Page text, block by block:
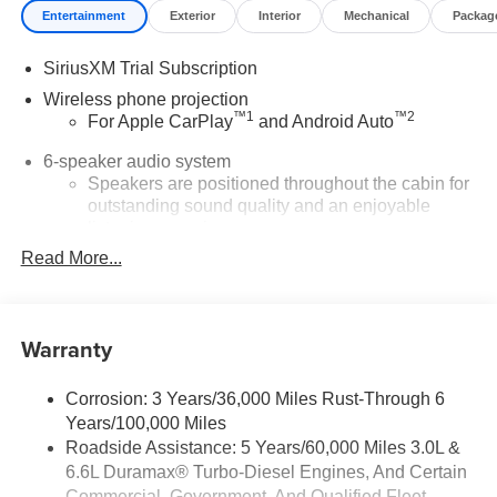
Entertainment Exterior Interior Mechanical
SiriusXM Trial Subscription
Wireless phone projection
For Apple CarPlay™1 and Android Auto™2
6-speaker audio system
Speakers are positioned throughout the cabin for
outstanding sound quality and an enjoyable
Wi-Fi®Hotspot capable
Steering-wheel mounted controls
system and phone interface controls
13.4" diagonal Chevrolet Infotainment 3 Premium
System with Google built-in
13.4" diagonal Chevrolet Infotainment 3 Premium
Read More...
Warranty
Corrosion: 3 Years/36,000 Miles Rust-Through 6
Years/100,000 Miles
Roadside Assistance: 5 Years/60,000 Miles 3.0L &
6.6L Duramax® Turbo-Diesel Engines, And Certain